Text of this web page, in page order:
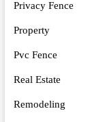
Privacy Fence
Property
Pvc Fence
Real Estate
Remodeling